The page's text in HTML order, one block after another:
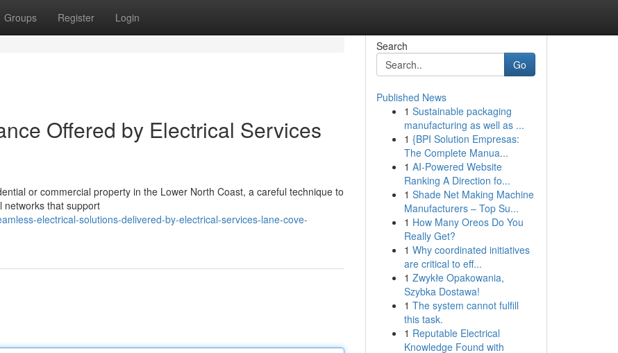
Groups Register Login
Offered by Electrical Services
or commercial property in the Lower North Coast, a careful technique to
networks that support
electrical-solutions-delivered-by-electrical-services-lane-cove-
Search
Go
Published News
1 Sustainable packaging
manufacturing as well as ...
1 {BPI Solution Empresas:
The Complete Manua...
1 AI-Powered Website
Ranking A Direction fo...
1 Shade Net Making Machine
Manufacturers – Top Su...
1 How Many Oreos Do You
Really Get?
1 Why coordinated initiatives
are critical to eff...
1 Zwykłe Opakowania,
Szybka Dostawa!
1 The system cannot fulfill
this task.
1 Reputable Electrical
Knowledge Found with